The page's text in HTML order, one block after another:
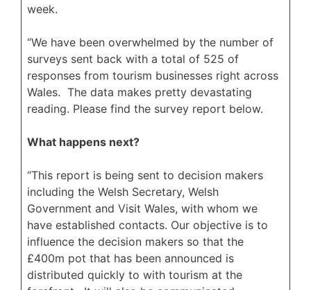
week.
“We have been overwhelmed by the number of
surveys sent back with a total of 525 of
responses from tourism businesses right across
Wales. The data makes pretty devastating
reading. Please find the survey report below.
What happens next?
“This report is being sent to decision makers
including the Welsh Secretary, Welsh
Government and Visit Wales, with whom we
have established contacts. Our objective is to
influence the decision makers so that the
£400m pot that has been announced is
distributed quickly to with tourism at the